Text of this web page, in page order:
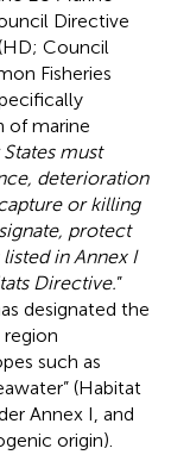
Directive
Council
Fisheries
of marine
must
deterioration
or killing
protect
in Annex I
Directive.”
designated the
region
such as
(Habitat
Annex I, and
origin).